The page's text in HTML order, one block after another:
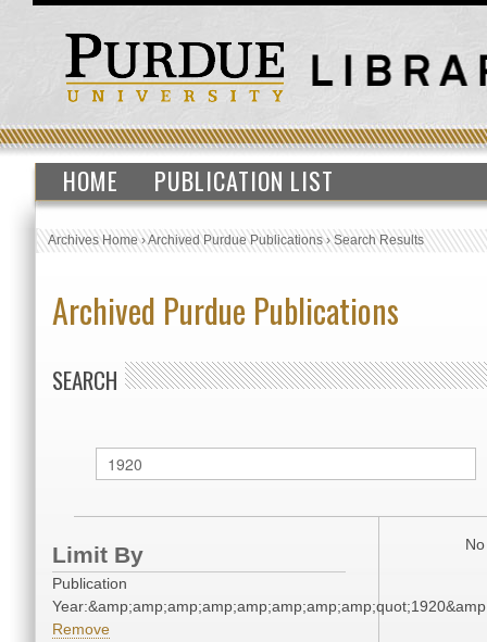
HOME PUBLICATION LIST
Archives Home›Archived Purdue Publications›Search Results
Archived Purdue Publications
SEARCH
Limit By
Publication
Remove